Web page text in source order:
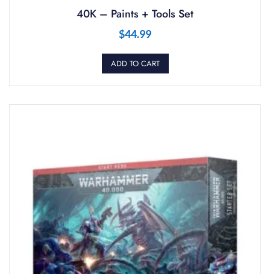
40K – Paints + Tools Set
$44.99
ADD TO CART